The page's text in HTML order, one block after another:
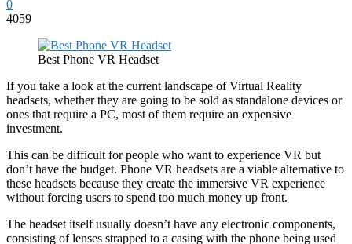
0
4059
Best Phone VR Headset
If you take a look at the current landscape of Virtual Reality
headsets, whether they are going to be sold as standalone devices or
ones that require a PC, most of them require an expensive
investment.
This can be difficult for people who want to experience VR but
don’t have the budget. Phone VR headsets are a viable alternative to
these headsets because they create the immersive VR experience
without forcing users to spend too much money up front.
The headset itself usually doesn’t have any electronic components,
consisting of lenses strapped to a casing with the phone being used